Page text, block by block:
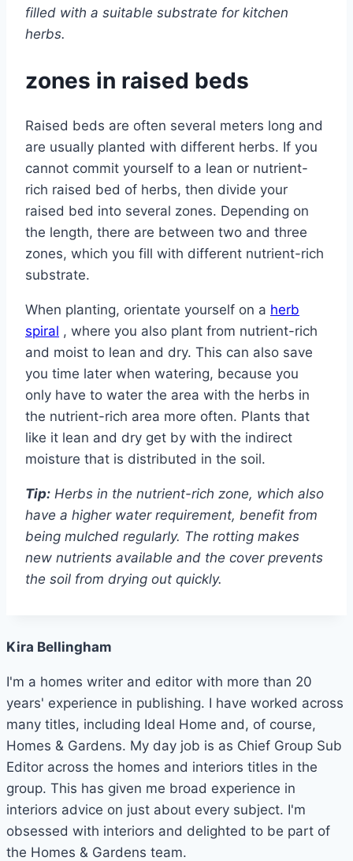
filled with a suitable substrate for kitchen
herbs.
zones in raised beds
Raised beds are often several meters long and
are usually planted with different herbs. If you
cannot commit yourself to a lean or nutrient-
rich raised bed of herbs, then divide your
raised bed into several zones. Depending on
the length, there are between two and three
zones, which you fill with different nutrient-rich
substrate.
When planting, orientate yourself on a herb
spiral , where you also plant from nutrient-rich
and moist to lean and dry. This can also save
you time later when watering, because you
only have to water the area with the herbs in
the nutrient-rich area more often. Plants that
like it lean and dry get by with the indirect
moisture that is distributed in the soil.
Tip: Herbs in the nutrient-rich zone, which also
have a higher water requirement, benefit from
being mulched regularly. The rotting makes
new nutrients available and the cover prevents
the soil from drying out quickly.
Kira Bellingham
I'm a homes writer and editor with more than 20
years' experience in publishing. I have worked across
many titles, including Ideal Home and, of course,
Homes & Gardens. My day job is as Chief Group Sub
Editor across the homes and interiors titles in the
group. This has given me broad experience in
interiors advice on just about every subject. I'm
obsessed with interiors and delighted to be part of
the Homes & Gardens team.